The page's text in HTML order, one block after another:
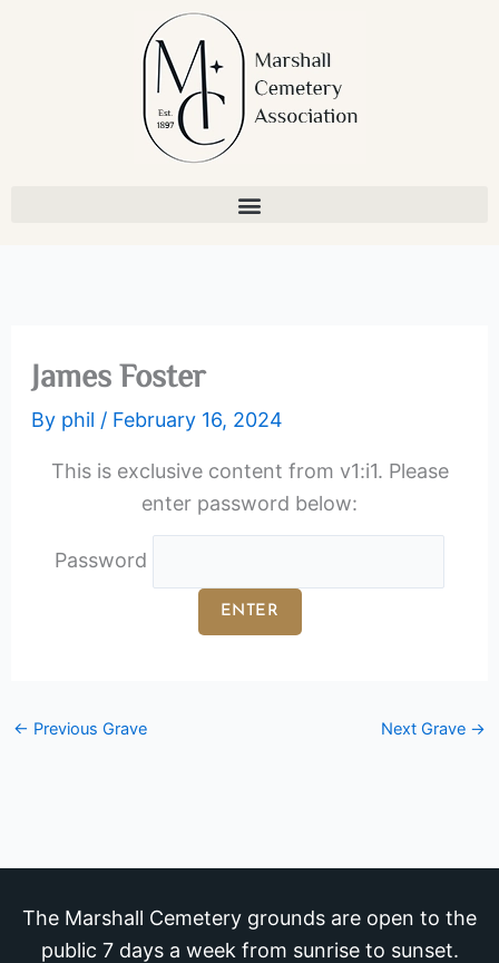
James Foster
By phil / February 16, 2024
This is exclusive content from v1:i1. Please
enter password below:
Password
← Previous Grave Next Grave →
The Marshall Cemetery grounds are open to the
public 7 days a week from sunrise to sunset.